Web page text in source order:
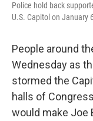
Police hold back
U.S. Capitol on January
People around
Wednesday as
stormed the
halls of
would make Joe